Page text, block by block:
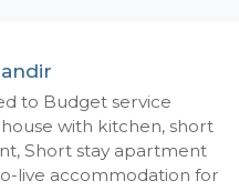
mandir
to Budget